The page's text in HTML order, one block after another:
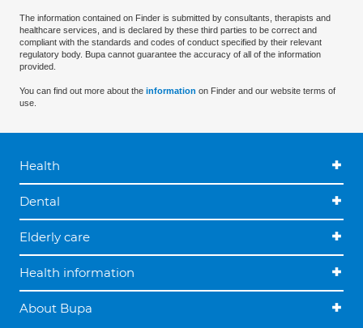
The information contained on Finder is submitted by consultants, therapists and
healthcare services, and is declared by these third parties to be correct and
compliant with the standards and codes of conduct specified by their relevant
regulatory body. Bupa cannot guarantee the accuracy of all of the information
provided.
You can find out more about the information on Finder and our website terms of
use.
Health
Dental
Elderly care
Health information
About Bupa